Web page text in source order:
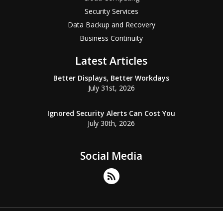
Security Services
Data Backup and Recovery
Business Continuity
Latest Articles
Better Displays, Better Workdays
July 31st, 2026
Ignored Security Alerts Can Cost You
July 30th, 2026
Social Media